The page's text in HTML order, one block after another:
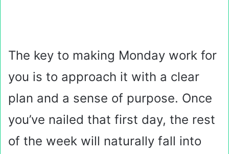
The key to making Monday work for
you is to approach it with a clear
plan and a sense of purpose. Once
you’ve nailed that first day, the rest
of the week will naturally fall into